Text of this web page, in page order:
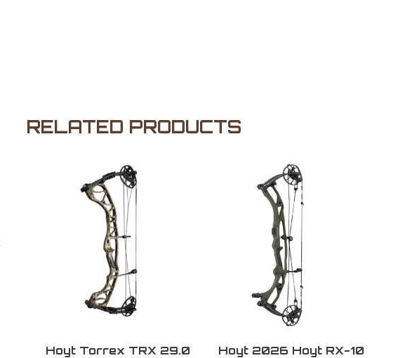
RELATED PRODUCTS
Hoyt Torrex TRX 29.0
Hoyt 2026 Hoyt RX-10